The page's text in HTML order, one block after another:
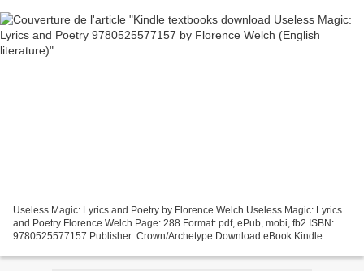
Useless Magic: Lyrics and Poetry by Florence Welch Useless Magic: Lyrics
and Poetry Florence Welch Page: 288 Format: pdf, ePub, mobi, fb2 ISBN:
9780525577157 Publisher: Crown/Archetype Download eBook Kindle